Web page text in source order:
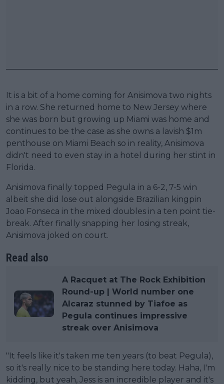
It is a bit of a home coming for Anisimova two nights
in a row. She returned home to New Jersey where
she was born but growing up Miami was home and
continues to be the case as she owns a lavish $1m
penthouse on Miami Beach so in reality, Anisimova
didn't need to even stay in a hotel during her stint in
Florida.
Anisimova finally topped Pegula in a 6-2, 7-5 win
albeit she did lose out alongside Brazilian kingpin
Joao Fonseca in the mixed doubles in a ten point tie-
break. After finally snapping her losing streak,
Anisimova joked on court.
Read also
A Racquet at The Rock Exhibition
Round-up | World number one
Alcaraz stunned by Tiafoe as
Pegula continues impressive
streak over Anisimova
"It feels like it's taken me ten years (to beat Pegula),
so it's really nice to be standing here today. Haha, I'm
kidding, but yeah, Jess is an incredible player and it's